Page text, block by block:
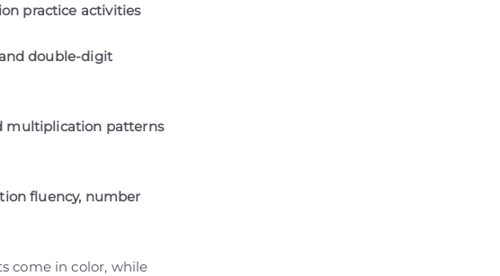
practice activities
double-digit
multiplication patterns
fluency, number
come in color, while